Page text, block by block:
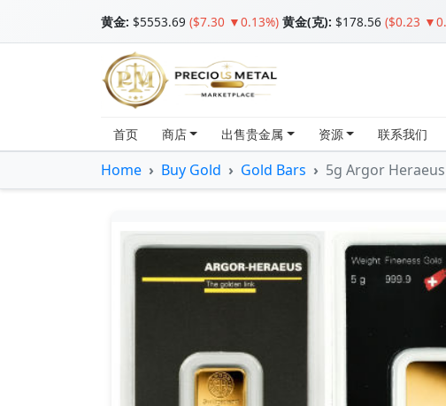
黄金: $5553.69 ($7.30 ▼0.13%) 黄金(克): $178.56 ($0.23
首页 商店 出售贵金属 资源 联系我们
Home Buy Gold Gold Bars 5g Argor